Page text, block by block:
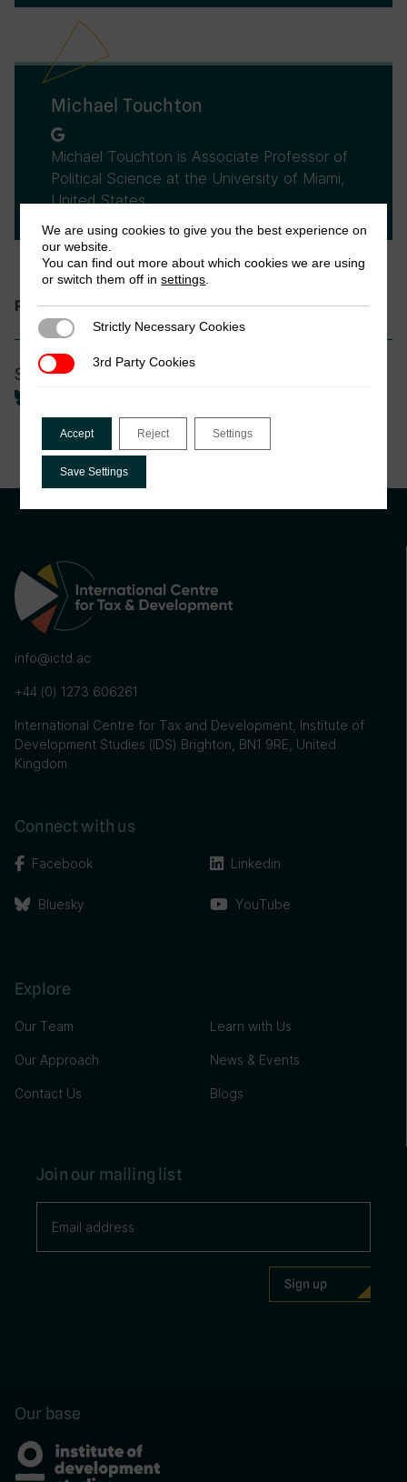
Michael Touchton
Michael Touchton is Associate Professor of
Political Science at the University of Miami,
United States.
Research theme: Informality and Tax
Share
info@ictd.ac
+44 (0) 1273 606261
International Centre for Tax and Development, Institute of
Development Studies (IDS) Brighton, BN1 9RE, United
Kingdom
Connect with us
Facebook
Bluesky
Linkedin
YouTube
Explore
Our Team
Our Approach
Contact Us
Learn with Us
News & Events
Blogs
Join our mailing list
Our base
We are using cookies to give you the best experience on
our website.
You can find out more about which cookies we are using
or switch them off insettings
Strictly Necessary Cookies
Strictly Necessary Cookies
3rd Party Cookies
3rd Party Cookies
Accept Reject Settings
Save Settings